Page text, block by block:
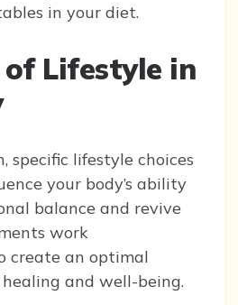
in your diet.
of Lifestyle in
specific lifestyle choices
your body’s ability
balance and revive
work
create an optimal
and well-being.